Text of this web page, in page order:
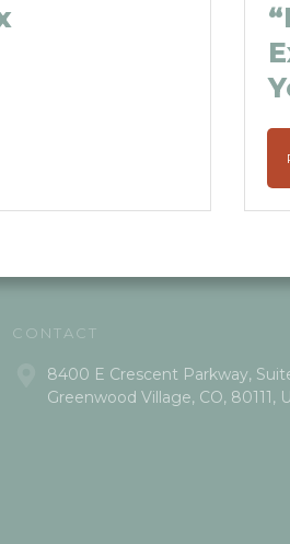
CONTACT
8400 E Crescent Parkway,
Greenwood Village, CO, 80111,